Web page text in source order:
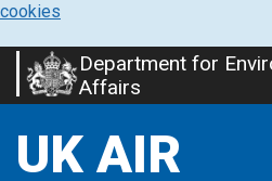
cookies
Skip
to
content
Department for
Affairs
UK AIR